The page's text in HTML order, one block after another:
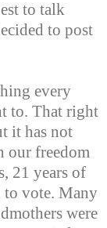
to talk
to post
every
to. That right
it has not
our freedom
21 years of
to vote. Many
were